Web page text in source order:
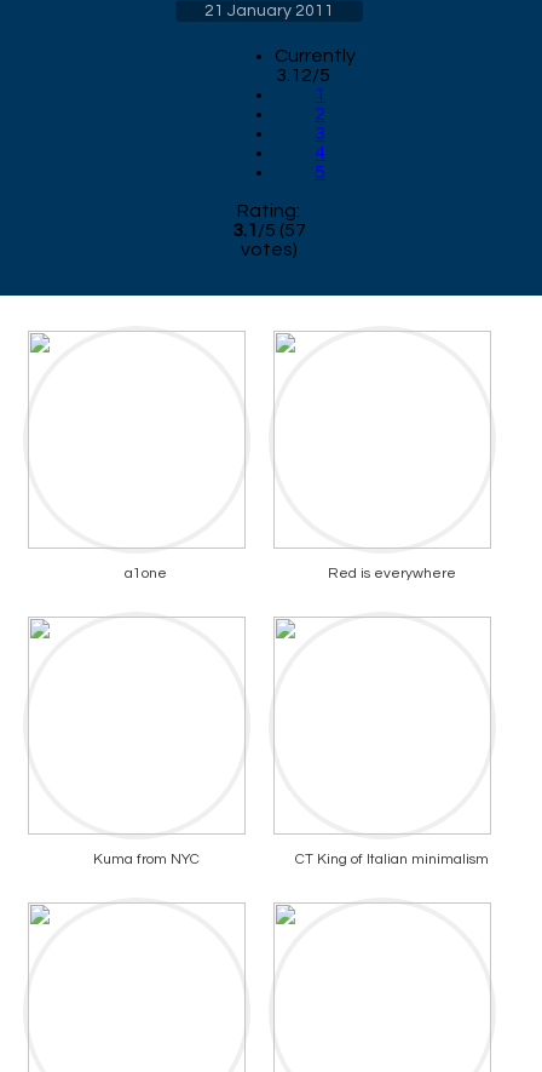
21 January 2011
Currently
3.12/5
1
2
3
4
5
Rating:
3.1 /5 (57
votes)
a1one Red is everywhere
Kuma from NYC CT King of Italian minimalism